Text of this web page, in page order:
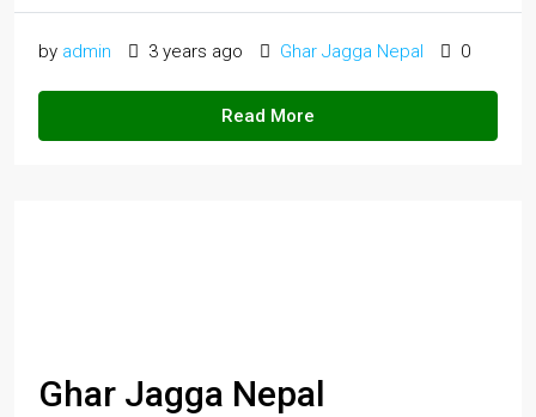
by admin 3 years ago Ghar Jagga Nepal 0
Read More
Ghar Jagga Nepal